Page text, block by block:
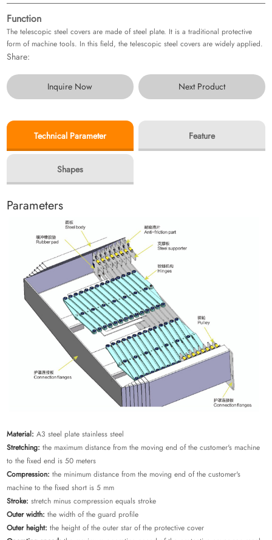
Function
The telescopic steel covers are made of steel plate. It is a traditional protective
form of machine tools. In this field, the telescopic steel covers are widely applied.
Share:
Inquire Now Next Product
Technical Parameter Feature
Shapes
Parameters
Material: A3 steel plate stainless steel
Stretching: the maximum distance from the moving end of the customer's machine
to the fixed end is 50 meters
Compression: the minimum distance from the moving end of the customer's
machine to the fixed short is 5 mm
Stroke: stretch minus compression equals stroke
Outer width: the width of the guard profile
Outer height: the height of the outer star of the protective cover